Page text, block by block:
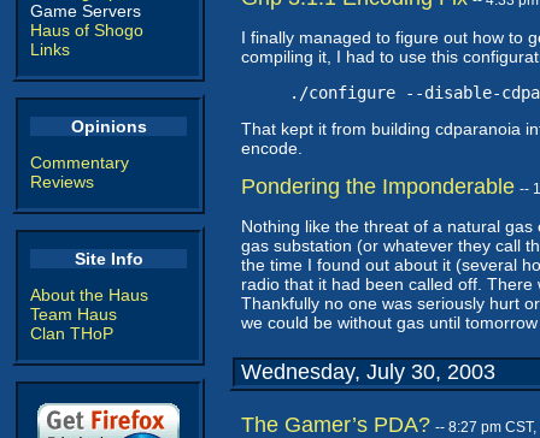
Game Servers
Haus of Shogo
Links
Opinions
Commentary
Reviews
Site Info
About the Haus
Team Haus
Clan THoP
I finally managed to figure out how to
compiling it, I had to use this
./configure --disable-
That kept it from building cdparanoia
encode.
Pondering the Imponderable --
Nothing like the threat of a natural
gas substation (or whatever they call
the time I found out about it (several
radio that it had been called off.
Thankfully no one was seriously hurt
we could be without gas until
Wednesday, July 30, 2003
The Gamer’s PDA? -- 8:27 pm